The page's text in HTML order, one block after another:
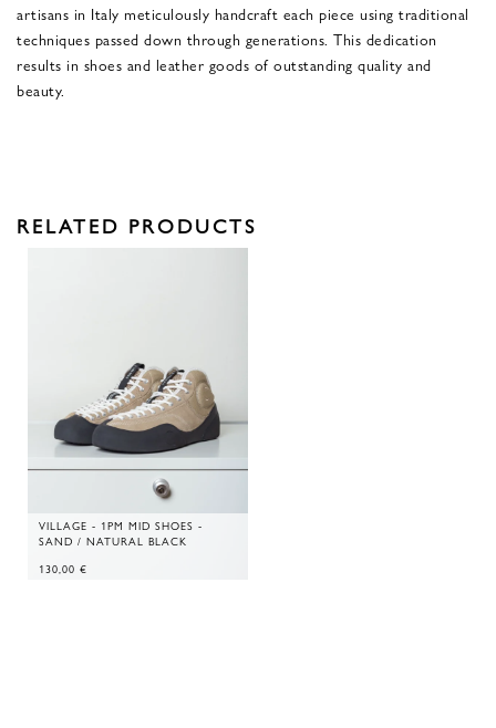
artisans in Italy meticulously handcraft each piece using traditional
techniques passed down through generations. This dedication
results in shoes and leather goods of outstanding quality and
beauty.
RELATED PRODUCTS
VILLAGE - 1PM MID SHOES -
SAND / NATURAL BLACK
130,00 €